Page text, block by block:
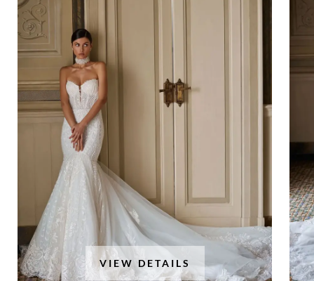
VIEW DETAILS